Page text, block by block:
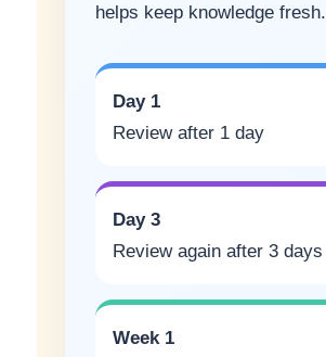
helps keep knowledge fresh.
Day 1
Review after 1 day
Day 3
Review again after 3 days
Week 1